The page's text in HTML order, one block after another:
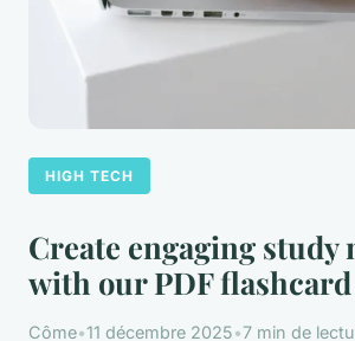
HIGH TECH
Create engaging study
with our PDF
Côme•11 décembre 2025•7 min de